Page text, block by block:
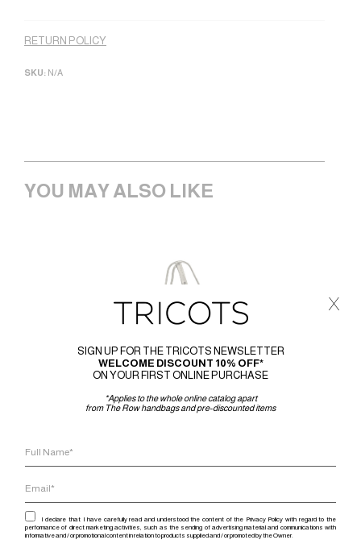
RETURN POLICY
SKU: N/A
YOU MAY ALSO LIKE
SIGN UP FOR THE TRICOTS NEWSLETTER
WELCOME DISCOUNT 10% OFF*
ON YOUR FIRST ONLINE PURCHASE
*Applies to the whole online catalog apart
from The Row handbags and pre-discounted items
I declare that I have carefully read and understood the content of the Privacy Policy with regard to the
performance of direct marketing activities, such as the sending of advertising material and communications with
informative and / or promotional content in relation to products supplied and / or promoted by the Owner.
x